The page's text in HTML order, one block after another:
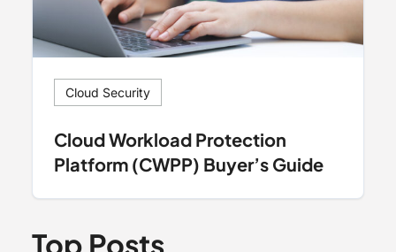
Cloud Security
Cloud Workload Protection
Platform (CWPP) Buyer’s Guide
Top Posts